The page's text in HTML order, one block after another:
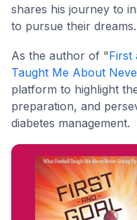
shares his journey to
to pursue their dreams.
As the author of "First
Taught Me About
platform to highlight
preparation, and
diabetes management.